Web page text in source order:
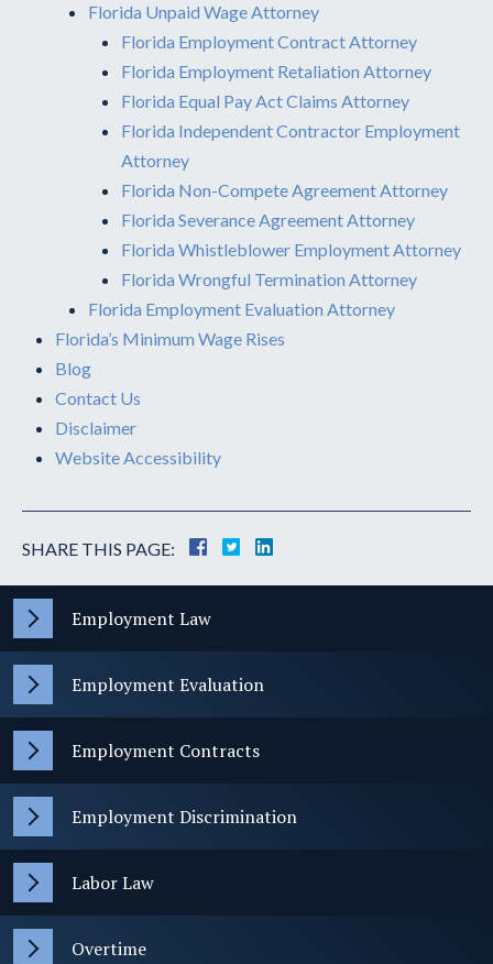
Florida Unpaid Wage Attorney
Florida Employment Contract Attorney
Florida Employment Retaliation Attorney
Florida Equal Pay Act Claims Attorney
Florida Independent Contractor Employment
Attorney
Florida Non-Compete Agreement Attorney
Florida Severance Agreement Attorney
Florida Whistleblower Employment Attorney
Florida Wrongful Termination Attorney
Florida Employment Evaluation Attorney
Florida’s Minimum Wage Rises
Blog
Contact Us
Disclaimer
Website Accessibility
SHARE THIS PAGE:
Employment Law
Employment Evaluation
Employment Contracts
Employment Discrimination
Labor Law
Overtime